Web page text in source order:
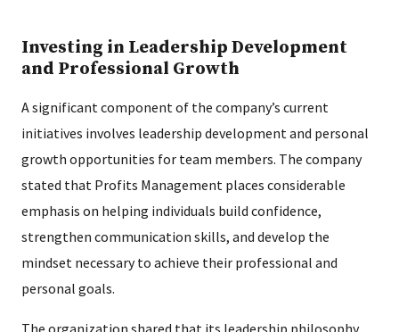
Investing in Leadership Development
and Professional Growth
A significant component of the company’s current
initiatives involves leadership development and personal
growth opportunities for team members. The company
stated that Profits Management places considerable
emphasis on helping individuals build confidence,
strengthen communication skills, and develop the
mindset necessary to achieve their professional and
personal goals.
The organization shared that its leadership philosophy